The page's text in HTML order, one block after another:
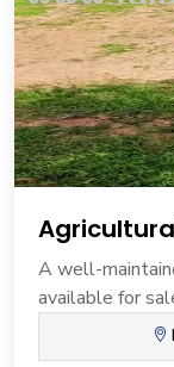
A well-
available for